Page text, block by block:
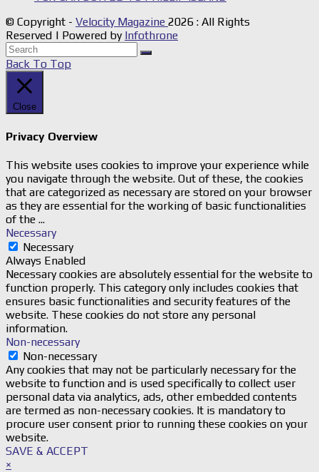
© Copyright - Velocity Magazine 2026 : All Rights
Reserved | Powered by Infothrone
Back To Top
Close
Privacy Overview
This website uses cookies to improve your experience while
you navigate through the website. Out of these, the cookies
that are categorized as necessary are stored on your browser
as they are essential for the working of basic functionalities
of the ...
Necessary
Necessary
Always Enabled
Necessary cookies are absolutely essential for the website to
function properly. This category only includes cookies that
ensures basic functionalities and security features of the
website. These cookies do not store any personal
information.
Non-necessary
Non-necessary
Any cookies that may not be particularly necessary for the
website to function and is used specifically to collect user
personal data via analytics, ads, other embedded contents
are termed as non-necessary cookies. It is mandatory to
procure user consent prior to running these cookies on your
website.
SAVE & ACCEPT
×